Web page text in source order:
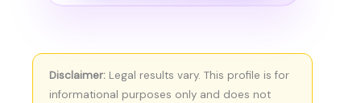
Disclaimer: Legal results vary. This profile is for
informational purposes only and does not